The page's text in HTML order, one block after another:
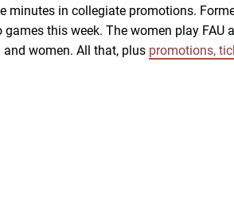
in collegiate promotions.
this week. The women play
women. All that, plus promotions,